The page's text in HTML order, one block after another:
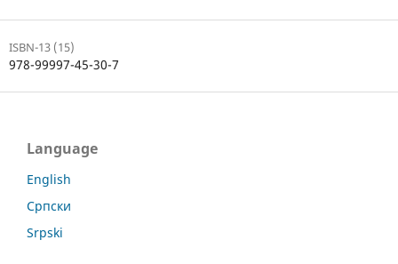
ISBN-13 (15)
978-99997-45-30-7
Language
English
Српски
Srpski